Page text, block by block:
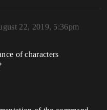
22, 2019, 5:36pm
of characters